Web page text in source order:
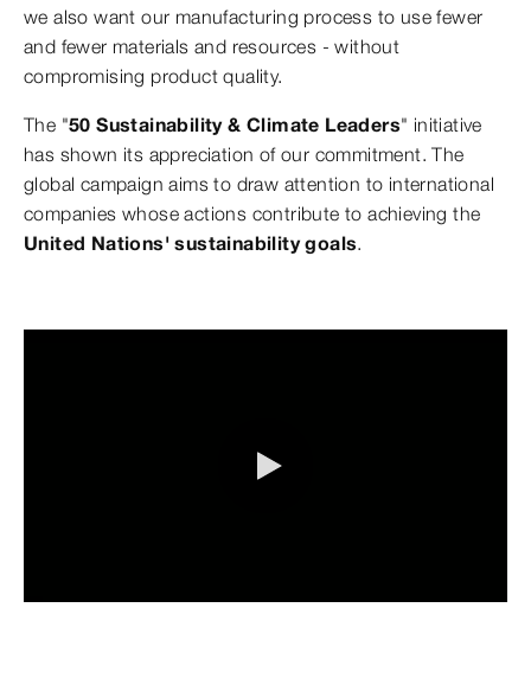
we also want our manufacturing process to use fewer
and fewer materials and resources - without
compromising product quality.
The "50 Sustainability & Climate Leaders" initiative
has shown its appreciation of our commitment. The
global campaign aims to draw attention to international
companies whose actions contribute to achieving the
United Nations' sustainability goals.